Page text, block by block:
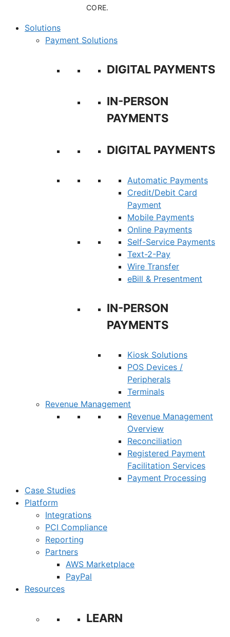
CORE.
Solutions
Payment Solutions
DIGITAL PAYMENTS
IN-PERSON
PAYMENTS
DIGITAL PAYMENTS
Automatic Payments
Credit/Debit Card
Payment
Mobile Payments
Online Payments
Self-Service Payments
Text-2-Pay
Wire Transfer
eBill & Presentment
IN-PERSON
PAYMENTS
Kiosk Solutions
POS Devices /
Peripherals
Terminals
Revenue Management
Revenue Management
Overview
Reconciliation
Registered Payment
Facilitation Services
Payment Processing
Case Studies
Platform
Integrations
PCI Compliance
Reporting
Partners
AWS Marketplace
PayPal
Resources
LEARN